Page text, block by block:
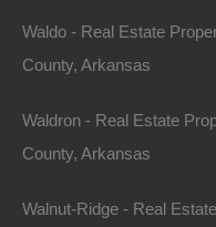
0 Bridges St,
Waldo - Real Estate
County, Arkansas
Waldron - Real Estate
County, Arkansas
Walnut-Ridge - Real